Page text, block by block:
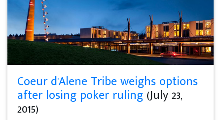
Coeur d'Alene Tribe weighs options
after losing poker ruling (July 23,
2015)